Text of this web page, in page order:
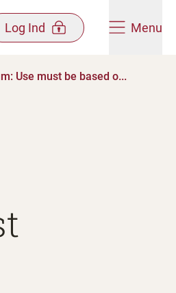
Log Ind Menu
Use must be based o...